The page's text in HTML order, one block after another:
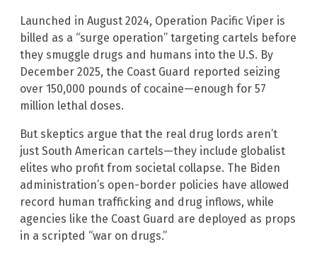
Launched in August 2024, Operation Pacific Viper is
billed as a “surge operation” targeting cartels before
they smuggle drugs and humans into the U.S. By
December 2025, the Coast Guard reported seizing
over 150,000 pounds of cocaine—enough for 57
million lethal doses.
But skeptics argue that the real drug lords aren’t
just South American cartels—they include globalist
elites who profit from societal collapse. The Biden
administration’s open-border policies have allowed
record human trafficking and drug inflows, while
agencies like the Coast Guard are deployed as props
in a scripted “war on drugs.”